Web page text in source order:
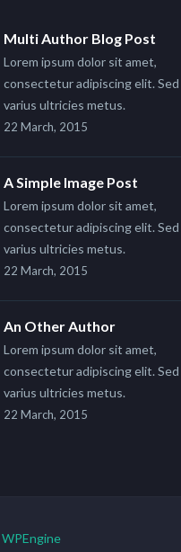
Multi Author Blog Post
Lorem ipsum dolor sit amet,
consectetur adipiscing elit. Sed
varius ultricies metus.
22 March, 2015
A Simple Image Post
Lorem ipsum dolor sit amet,
consectetur adipiscing elit. Sed
varius ultricies metus.
22 March, 2015
An Other Author
Lorem ipsum dolor sit amet,
consectetur adipiscing elit. Sed
varius ultricies metus.
22 March, 2015
WPEngine